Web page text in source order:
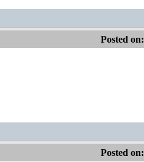
Posted on:
Posted on: